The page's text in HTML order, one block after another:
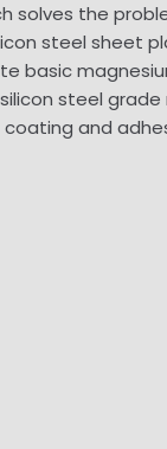
solves the
steel sheet
basic
steel
coating and